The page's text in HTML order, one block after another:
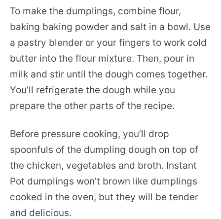
To make the dumplings, combine flour,
baking baking powder and salt in a bowl. Use
a pastry blender or your fingers to work cold
butter into the flour mixture. Then, pour in
milk and stir until the dough comes together.
You’ll refrigerate the dough while you
prepare the other parts of the recipe.
Before pressure cooking, you’ll drop
spoonfuls of the dumpling dough on top of
the chicken, vegetables and broth. Instant
Pot dumplings won’t brown like dumplings
cooked in the oven, but they will be tender
and delicious.